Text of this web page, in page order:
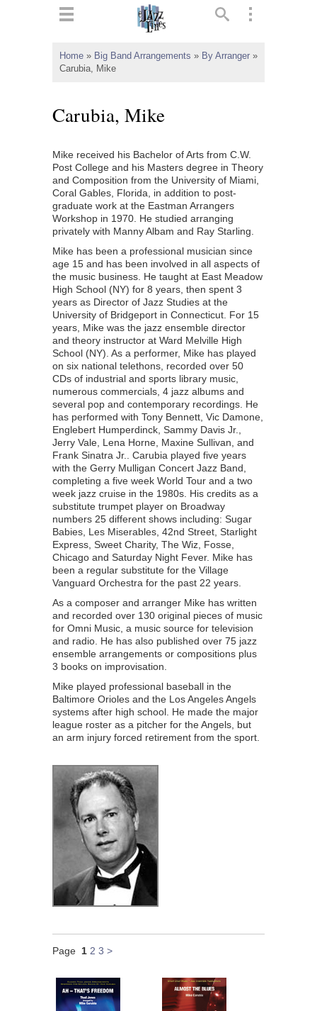
Home » Big Band Arrangements » By Arranger »
Carubia, Mike
Carubia, Mike
Mike received his Bachelor of Arts from C.W.
Post College and his Masters degree in Theory
and Composition from the University of Miami,
Coral Gables, Florida, in addition to post-
graduate work at the Eastman Arrangers
Workshop in 1970. He studied arranging
privately with Manny Albam and Ray Starling.
Mike has been a professional musician since
age 15 and has been involved in all aspects of
the music business. He taught at East Meadow
High School (NY) for 8 years, then spent 3
years as Director of Jazz Studies at the
University of Bridgeport in Connecticut. For 15
years, Mike was the jazz ensemble director
and theory instructor at Ward Melville High
School (NY). As a performer, Mike has played
on six national telethons, recorded over 50
CDs of industrial and sports library music,
numerous commercials, 4 jazz albums and
several pop and contemporary recordings. He
has performed with Tony Bennett, Vic Damone,
Englebert Humperdinck, Sammy Davis Jr.,
Jerry Vale, Lena Horne, Maxine Sullivan, and
Frank Sinatra Jr.. Carubia played five years
with the Gerry Mulligan Concert Jazz Band,
completing a five week World Tour and a two
week jazz cruise in the 1980s. His credits as a
substitute trumpet player on Broadway
numbers 25 different shows including: Sugar
Babies, Les Miserables, 42nd Street, Starlight
Express, Sweet Charity, The Wiz, Fosse,
Chicago and Saturday Night Fever. Mike has
been a regular substitute for the Village
Vanguard Orchestra for the past 22 years.
As a composer and arranger Mike has written
and recorded over 130 original pieces of music
for Omni Music, a music source for television
and radio. He has also published over 75 jazz
ensemble arrangements or compositions plus
3 books on improvisation.
Mike played professional baseball in the
Baltimore Orioles and the Los Angeles Angels
systems after high school. He made the major
league roster as a pitcher for the Angels, but
an arm injury forced retirement from the sport.
Page 1 2 3 >